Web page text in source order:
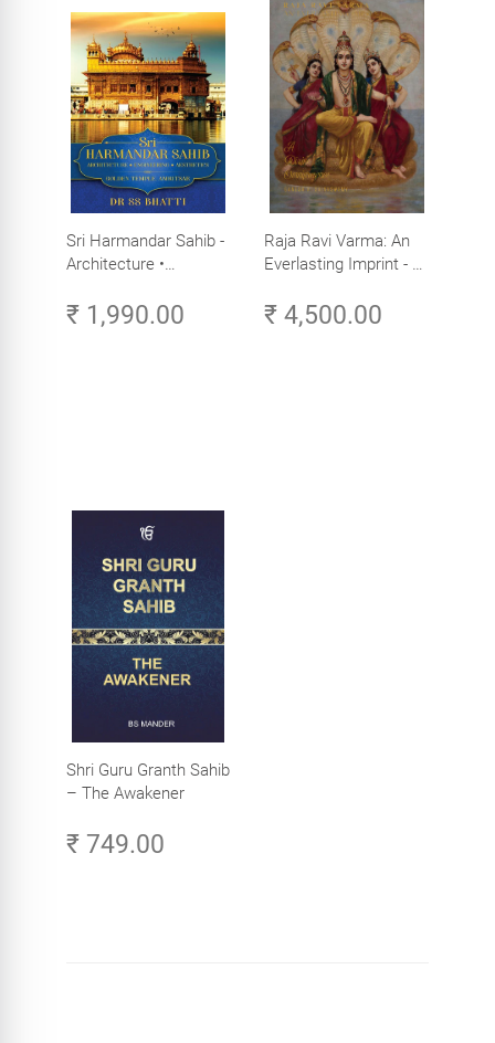
Sri Harmandar Sahib -
Architecture •
Aesthetics (Golden
Temple, Amritsar)
₹ 1,990.00
Raja Ravi Varma: An
Everlasting Imprint - A
Volume 3
₹ 4,500.00
Shri Guru Granth Sahib
– The Awakener
₹ 749.00